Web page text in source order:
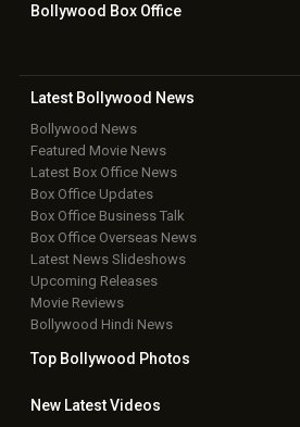
Bollywood Box Office
Latest Bollywood News
Bollywood News
Featured Movie News
Latest Box Office News
Box Office Updates
Box Office Business Talk
Box Office Overseas News
Latest News Slideshows
Upcoming Releases
Movie Reviews
Bollywood Hindi News
Top Bollywood Photos
New LatestVideos